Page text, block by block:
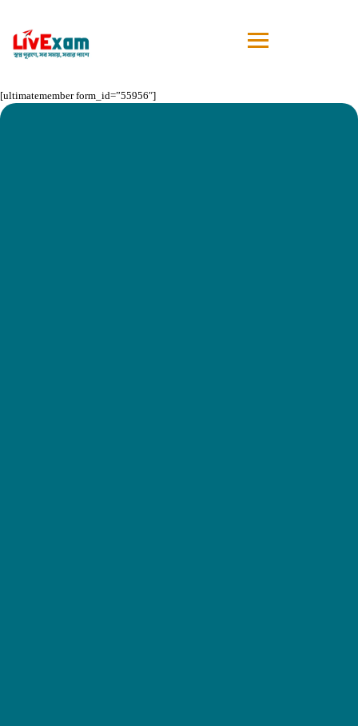
[ultimatemember form_id=”55956″]